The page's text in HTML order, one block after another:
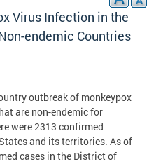
Virus Infection in the
endemic Countries
outbreak of monkeypox
are non-endemic for
were 2313 confirmed
and its territories. As of
cases in the District of